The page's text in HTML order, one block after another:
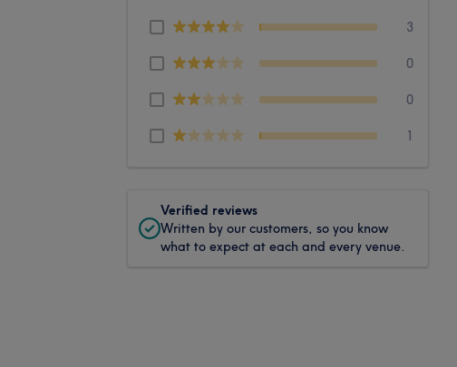
3
0
0
1
Verified reviews
Written by our customers, so you know
what to expect at each and every venue.